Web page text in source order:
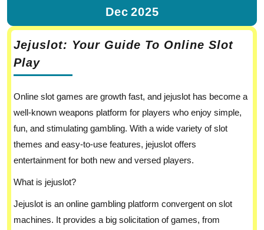
Dec 2025
Jejuslot: Your Guide To Online Slot
Play
Online slot games are growth fast, and jejuslot has become a
well-known weapons platform for players who enjoy simple,
fun, and stimulating gambling. With a wide variety of slot
themes and easy-to-use features, jejuslot offers
entertainment for both new and versed players.
What is jejuslot?
Jejuslot is an online gambling platform convergent on slot
machines. It provides a big solicitation of games, from